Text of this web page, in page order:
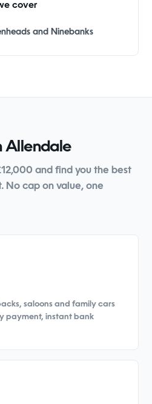
cover
and Ninebanks
Allendale
and find you the best
No cap on value, one
saloons and family cars
payment, instant bank